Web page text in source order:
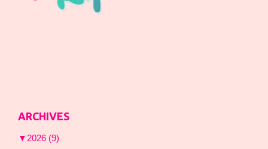
ARCHIVES
▼ 2026 (9)